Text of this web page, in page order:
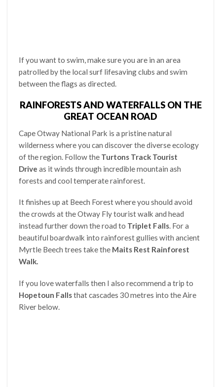
If you want to swim, make sure you are in an area
patrolled by the local surf lifesaving clubs and swim
between the flags as directed.
RAINFORESTS AND WATERFALLS ON THE
GREAT OCEAN ROAD
Cape Otway National Park is a pristine natural
wilderness where you can discover the diverse ecology
of the region. Follow the Turtons Track Tourist
Drive as it winds through incredible mountain ash
forests and cool temperate rainforest.
It finishes up at Beech Forest where you should avoid
the crowds at the Otway Fly tourist walk and head
instead further down the road to Triplet Falls. For a
beautiful boardwalk into rainforest gullies with ancient
Myrtle Beech trees take the Maits Rest Rainforest
Walk.
If you love waterfalls then I also recommend a trip to
Hopetoun Fallsthat cascades 30 metres into the Aire
River below.